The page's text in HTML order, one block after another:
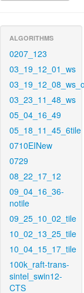
ALGORITHMS
0207_123
03_19_12_01_ws
03_23_11_48_ws
05_04_16_49
05_18_11_45_6tile
0710EINew
0729
08_22_17_12
09_04_16_36-
notile
09_25_10_02_tile
10_02_13_25_tile
10_04_15_17_tile
100k_raft-trans-
sintel_swin12-
CTS